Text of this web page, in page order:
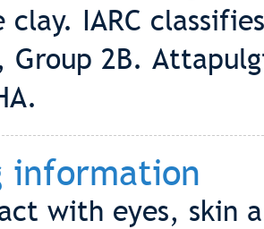
IARC
Group 2B.
information
with eyes, skin